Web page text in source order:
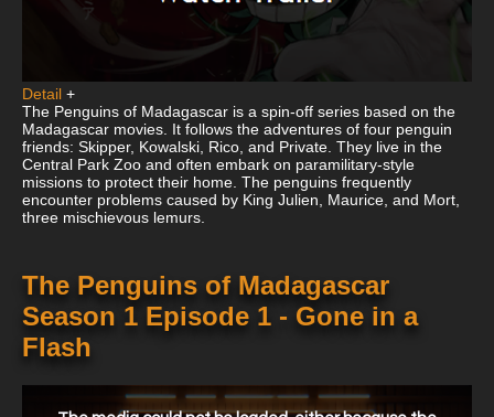
Detail +
The Penguins of Madagascar is a spin-off series based on the
Madagascar movies. It follows the adventures of four penguin
friends: Skipper, Kowalski, Rico, and Private. They live in the
Central Park Zoo and often embark on paramilitary-style
missions to protect their home. The penguins frequently
encounter problems caused by King Julien, Maurice, and Mort,
three mischievous lemurs.
The Penguins of Madagascar
Season 1 Episode 1 - Gone in a
Flash